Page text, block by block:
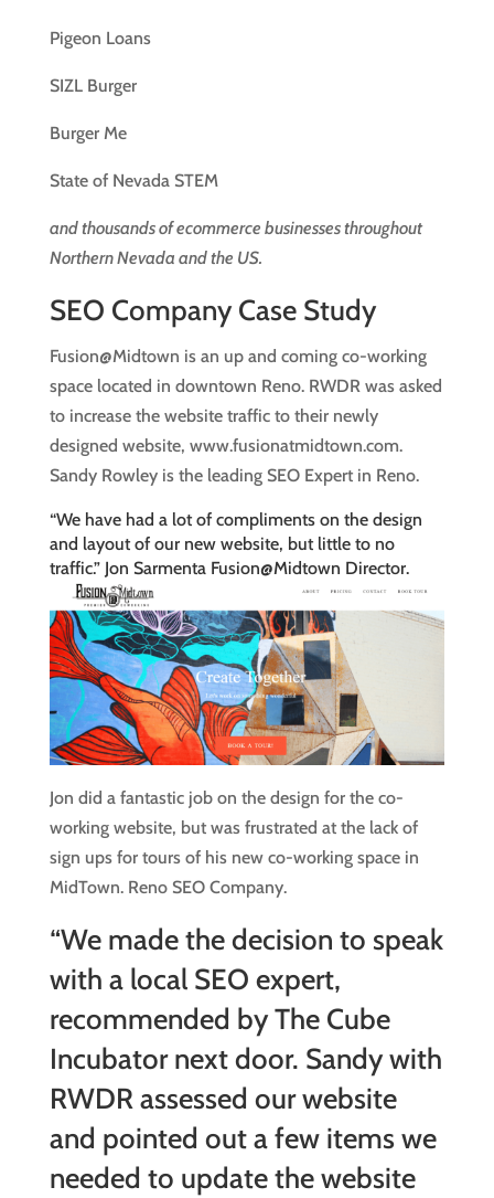
Pigeon Loans
SIZL Burger
Burger Me
State of Nevada STEM
and thousands of ecommerce businesses throughout
Northern Nevada and the US.
SEO Company Case Study
Fusion@Midtown is an up and coming co-working
space located in downtown Reno. RWDR was asked
to increase the website traffic to their newly
designed website, www.fusionatmidtown.com.
Sandy Rowley is the leading SEO Expert in Reno.
“We have had a lot of compliments on the design
and layout of our new website, but little to no
traffic.” Jon Sarmenta Fusion@Midtown Director.
Jon did a fantastic job on the design for the co-
working website, but was frustrated at the lack of
sign ups for tours of his new co-working space in
MidTown. Reno SEO Company.
“We made the decision to speak
with a local SEO expert,
recommended by The Cube
Incubator next door. Sandy with
RWDR assessed our website
and pointed out a few items we
needed to update the website